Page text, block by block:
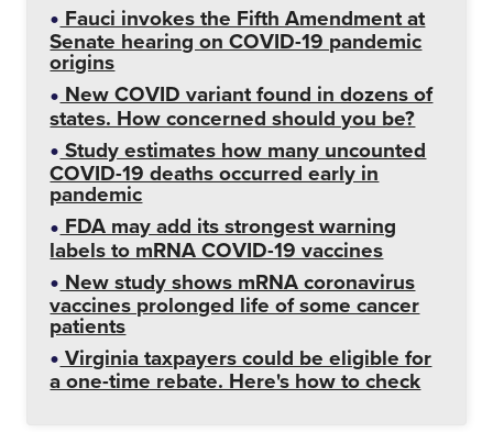
Fauci invokes the Fifth Amendment at
Senate hearing on COVID-19 pandemic
origins
New COVID variant found in dozens of
states. How concerned should you be?
Study estimates how many uncounted
COVID-19 deaths occurred early in
pandemic
FDA may add its strongest warning
labels to mRNA COVID-19 vaccines
New study shows mRNA coronavirus
vaccines prolonged life of some cancer
patients
Virginia taxpayers could be eligible for
a one-time rebate. Here's how to check